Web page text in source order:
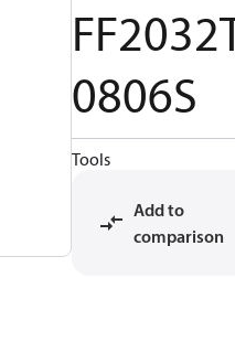
0806S
Tools
Add to
comparison